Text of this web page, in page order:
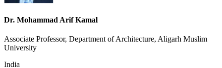
Dr. Mohammad Arif Kamal
Associate Professor, Department of Architecture, Aligarh Muslim
University
India